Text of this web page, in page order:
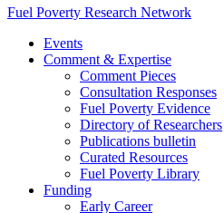
Fuel Poverty Research Network
Events
Comment & Expertise
Comment Pieces
Consultation Responses
Fuel Poverty Evidence
Directory of Researchers
Publications bulletin
Curated Resources
Fuel Poverty Library
Funding
Early Career